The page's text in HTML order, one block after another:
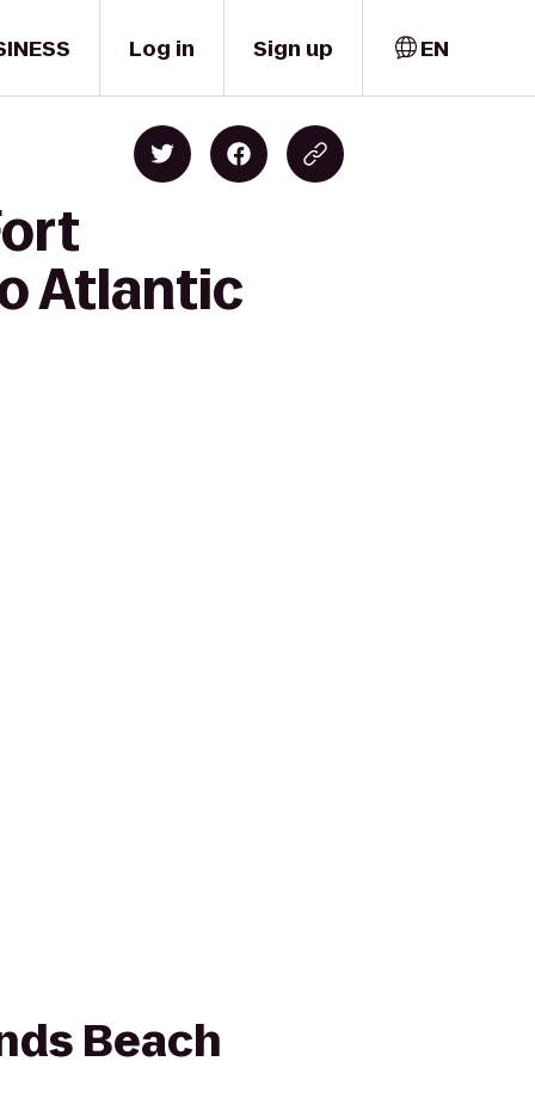
Log in Sign up EN
Atlantic
Beach